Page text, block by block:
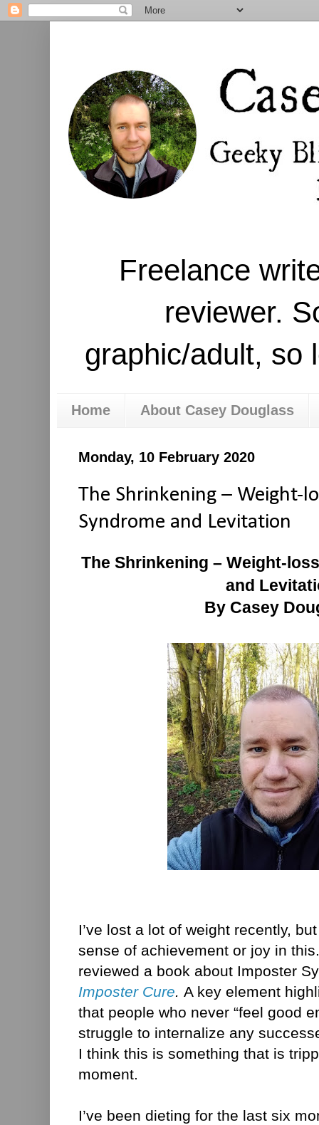
Freelance
reviewer.
graphic/adult, so
Home About Casey Douglass
Monday, 10 February 2020
The Shrinkening – Weight-
Syndrome and Levitation
The Shrinkening – Weight-
and
By Casey
I’ve lost a lot of weight recently,
sense of achievement or joy in
reviewed a book about Imposter
Imposter Cure. Akey element
that people who never “feel good
struggle to internalize any
I think this is something that is
moment.
I’ve been dieting for the last six